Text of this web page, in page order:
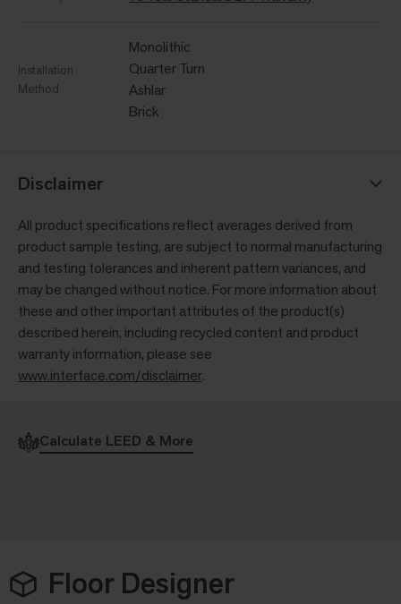
Installation
Method
Monolithic
Quarter Turn
Ashlar
Brick
Disclaimer
All product specifications reflect averages derived from
product sample testing, are subject to normal manufacturing
and testing tolerances and inherent pattern variances, and
may be changed without notice. For more information about
these and other important attributes of the product(s)
described herein, including recycled content and product
warranty information, please see
www.interface.com/disclaimer.
Calculate LEED & More
Floor Designer